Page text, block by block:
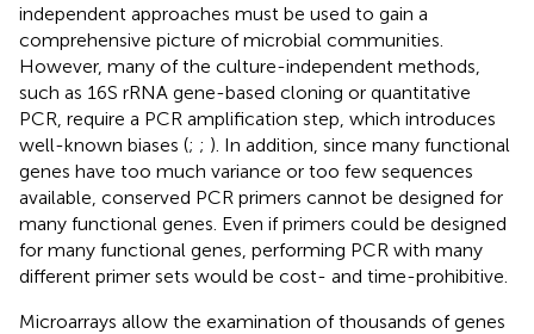
independent approaches must be used to gain a
comprehensive picture of microbial communities.
However, many of the culture-independent methods,
such as 16S rRNA gene-based cloning or quantitative
PCR, require a PCR amplification step, which introduces
well-known biases (; ; ). In addition, since many functional
genes have too much variance or too few sequences
available, conserved PCR primers cannot be designed for
many functional genes. Even if primers could be designed
for many functional genes, performing PCR with many
different primer sets would be cost- and time-prohibitive.
Microarrays allow the examination of thousands of genes